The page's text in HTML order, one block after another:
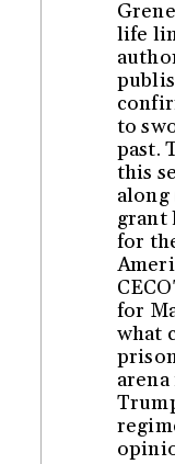
life
to
past.
this
along
grant
for
for
what